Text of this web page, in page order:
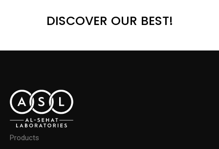
DISCOVER OUR BEST!
Products